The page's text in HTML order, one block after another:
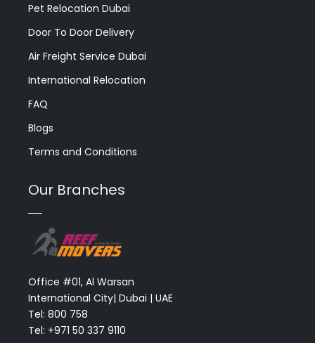
Pet Relocation Dubai
Door To Door Delivery
Air Freight Service Dubai
International Relocation
FAQ
Blogs
Terms and Conditions
Our Branches
Office #01, Al Warsan
International City| Dubai | UAE
Tel: 800 758
Tel: +971 50 337 9110